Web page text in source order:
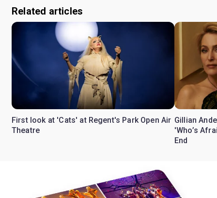
Related articles
First look at 'Cats' at Regent's Park Open Air
Theatre
Gillian
'Who’s
End